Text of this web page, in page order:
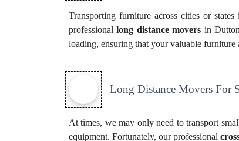
Transporting furniture across cities or
professionallong distance movers in
loading, ensuring that your valuable
Long Distance Movers For
At times, we may only need to transport
equipment. Fortunately, our professional